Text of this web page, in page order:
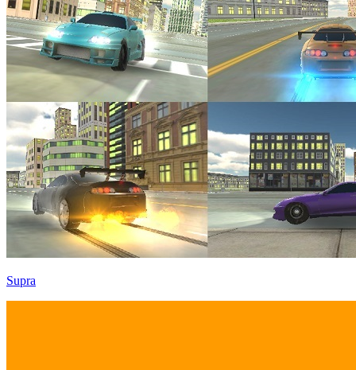
Supra